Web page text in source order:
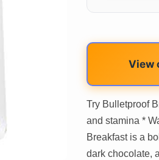
View
Try Bulletproof
and stamina *
Breakfast is a
dark chocolate,